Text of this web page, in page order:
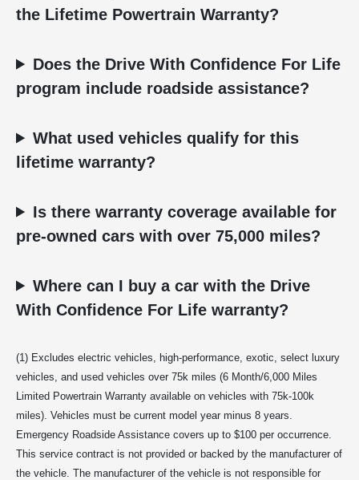
the Lifetime Powertrain Warranty?
Does the Drive With Confidence For Life
program include roadside assistance?
What used vehicles qualify for this
lifetime warranty?
Is there warranty coverage available for
pre-owned cars with over 75,000 miles?
Where can I buy a car with the Drive
With Confidence For Life warranty?
(1) Excludes electric vehicles, high-performance, exotic, select luxury
vehicles, and used vehicles over 75k miles (6 Month/6,000 Miles
Limited Powertrain Warranty available on vehicles with 75k-100k
miles). Vehicles must be current model year minus 8 years.
Emergency Roadside Assistance covers up to $100 per occurrence.
This service contract is not provided or backed by the manufacturer of
the vehicle. The manufacturer of the vehicle is not responsible for